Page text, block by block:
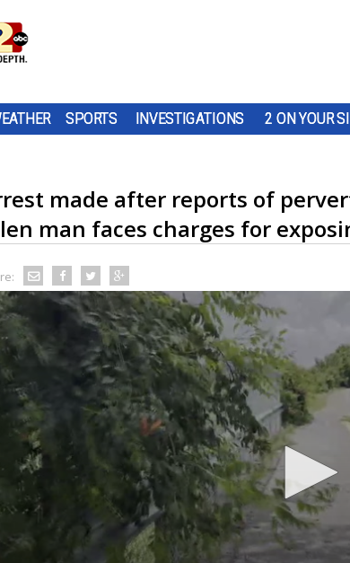
SPORTS INVESTIGATIONS 2 ON YOUR
made after reports of
man faces charges for